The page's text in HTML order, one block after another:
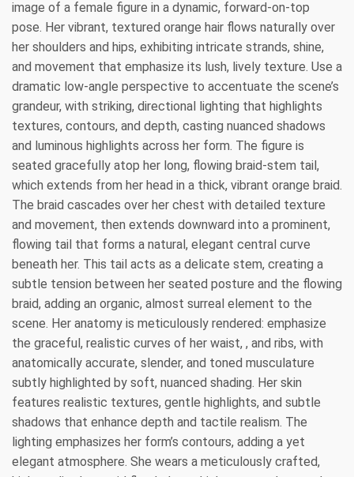
image of a female figure in a dynamic, forward-on-top
pose. Her vibrant, textured orange hair flows naturally over
her shoulders and hips, exhibiting intricate strands, shine,
and movement that emphasize its lush, lively texture. Use a
dramatic low-angle perspective to accentuate the scene’s
grandeur, with striking, directional lighting that highlights
textures, contours, and depth, casting nuanced shadows
and luminous highlights across her form. The figure is
seated gracefully atop her long, flowing braid-stem tail,
which extends from her head in a thick, vibrant orange braid.
The braid cascades over her chest with detailed texture
and movement, then extends downward into a prominent,
flowing tail that forms a natural, elegant central curve
beneath her. This tail acts as a delicate stem, creating a
subtle tension between her seated posture and the flowing
braid, adding an organic, almost surreal element to the
scene. Her anatomy is meticulously rendered: emphasize
the graceful, realistic curves of her waist, , and ribs, with
anatomically accurate, slender, and toned musculature
subtly highlighted by soft, nuanced shading. Her skin
features realistic textures, gentle highlights, and subtle
shadows that enhance depth and tactile realism. The
lighting emphasizes her form’s contours, adding a yet
elegant atmosphere. She wears a meticulously crafted,